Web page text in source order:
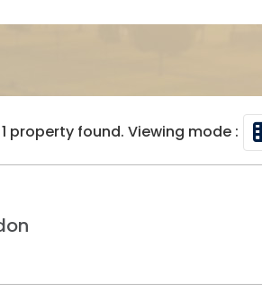
1 property found. Viewing mode :